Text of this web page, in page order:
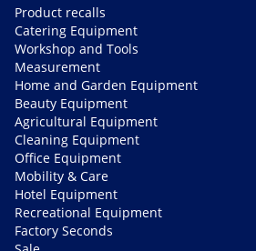
Product recalls
Catering Equipment
Workshop and Tools
Measurement
Home and Garden Equipment
Beauty Equipment
Agricultural Equipment
Cleaning Equipment
Office Equipment
Mobility & Care
Hotel Equipment
Recreational Equipment
Factory Seconds